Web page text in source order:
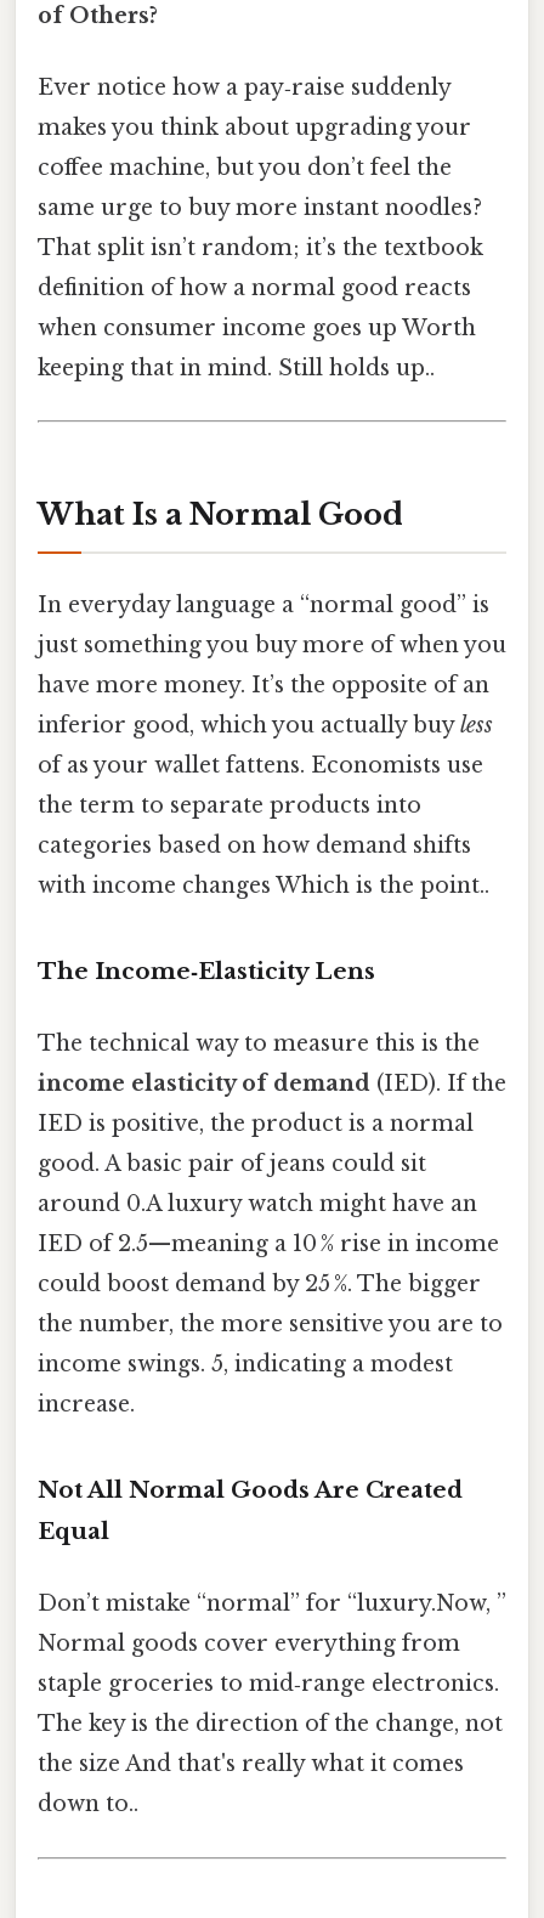
of Others?
Ever notice how a pay‑raise suddenly
makes you think about upgrading your
coffee machine, but you don’t feel the
same urge to buy more instant noodles?
That split isn’t random; it’s the textbook
definition of how a normal good reacts
when consumer income goes up Worth
keeping that in mind. Still holds up..
What Is a Normal Good
In everyday language a “normal good” is
just something you buy more of when you
have more money. It’s the opposite of an
inferior good, which you actually buyless
of as your wallet fattens. Economists use
the term to separate products into
categories based on how demand shifts
with income changes Which is the point..
The Income‑Elasticity Lens
The technical way to measure this is the
income elasticity of demand (IED). If the
IED is positive, the product is a normal
good. A basic pair of jeans could sit
around 0.A luxury watch might have an
IED of 2.5—meaning a 10 % rise in income
could boost demand by 25 %. The bigger
the number, the more sensitive you are to
income swings. 5, indicating a modest
increase.
Not All Normal Goods Are Created
Equal
Don’t mistake “normal” for “luxury.Now, ”
Normal goods cover everything from
staple groceries to mid‑range electronics.
The key is the direction of the change, not
the size And that's really what it comes
down to..